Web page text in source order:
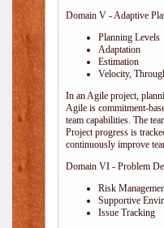
Domain V - Adaptive
Planning Levels
Adaptation
Estimation
Velocity,
In an Agile project,
Agile is commitment-
team capabilities. The
Project progress is
continuously improve
Domain VI - Problem
Risk
Supportive
Issue Tracking